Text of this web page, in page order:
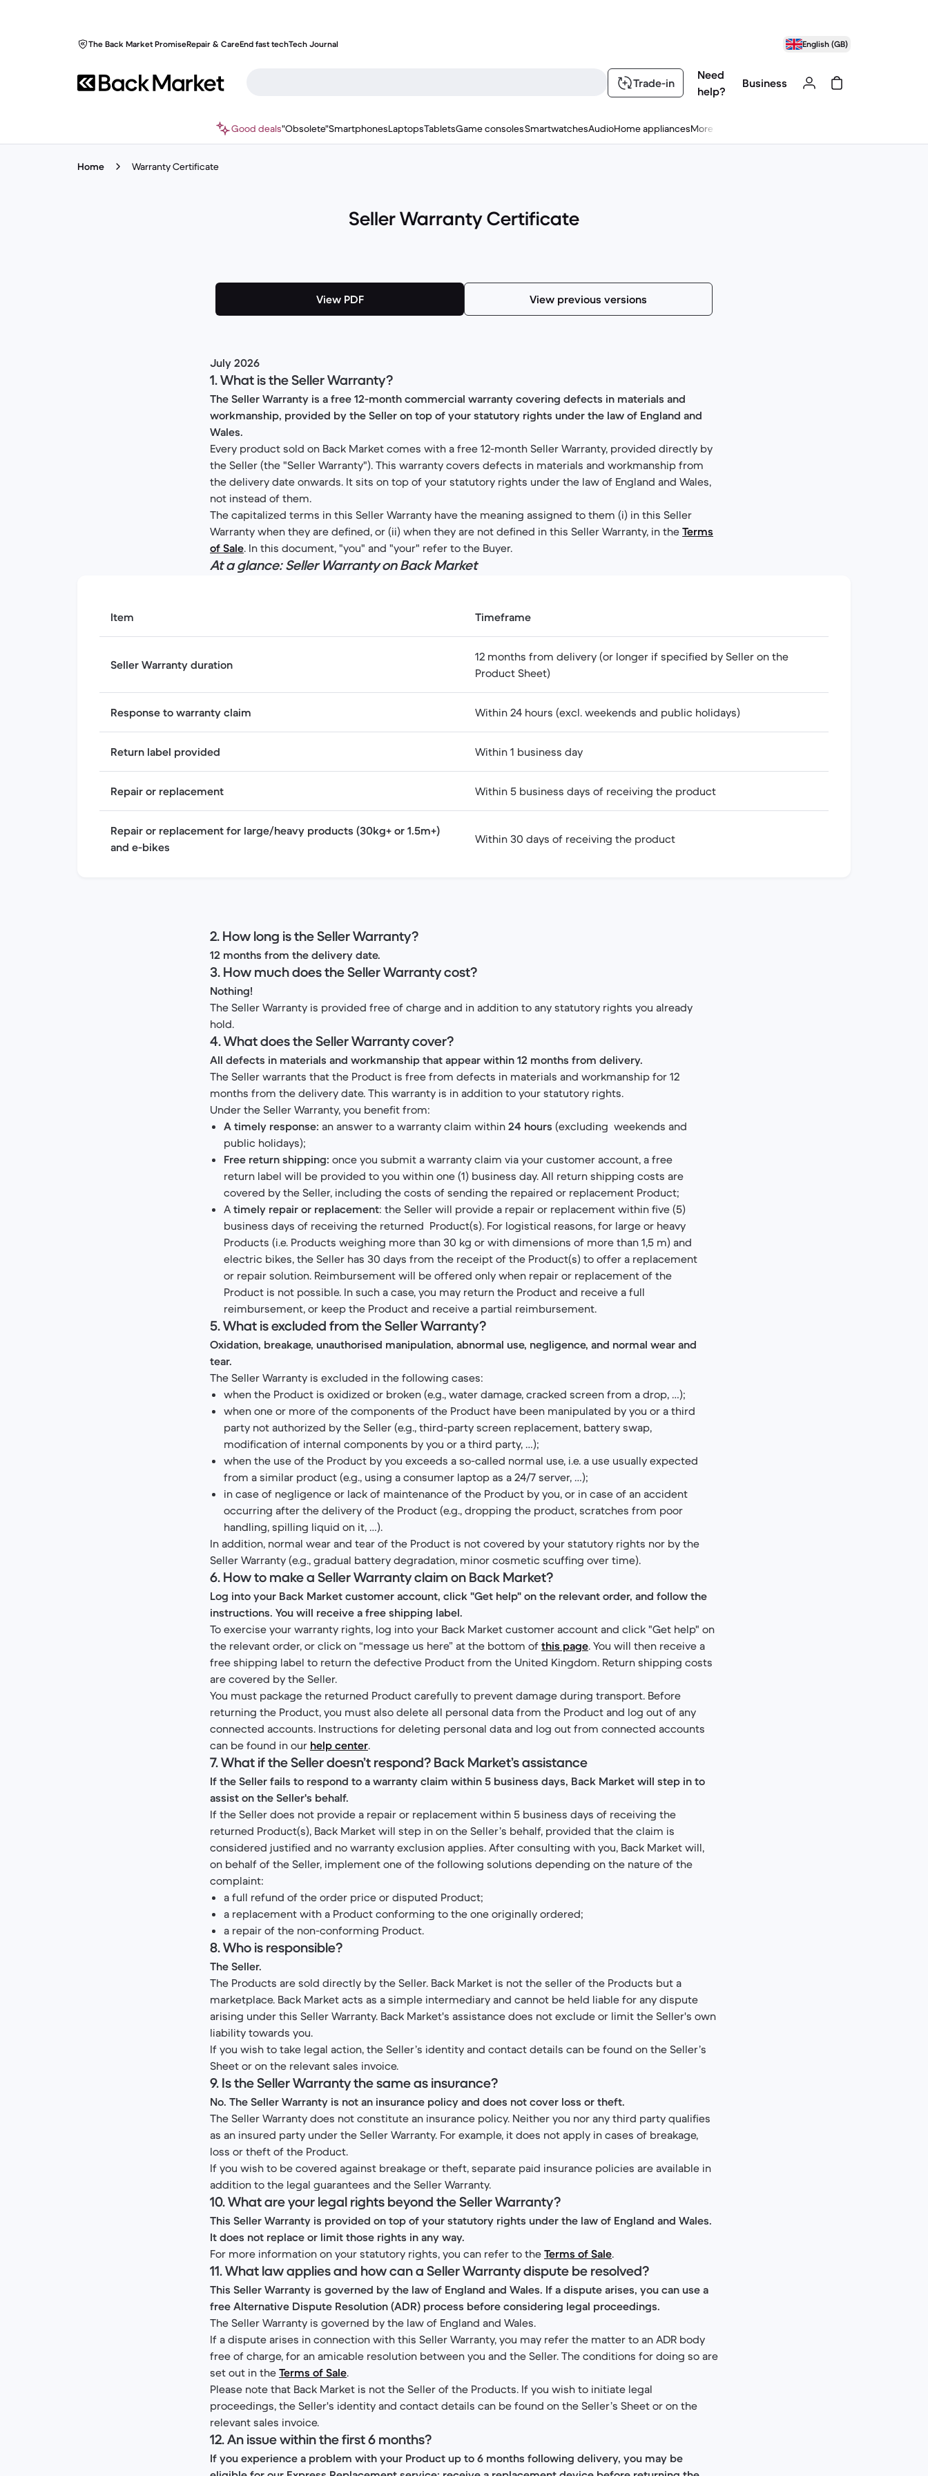
The Back Market PromiseRepair & CareEnd fast techTech Journal English (GB)
Trade-in
Need
help?
Business
Good deals"Obsolete"SmartphonesLaptopsTabletsGame consolesSmartwatchesAudioHome appliancesMore
Home Warranty Certificate
Seller Warranty Certificate
View PDF View previous versions
July 2026
1. What is the Seller Warranty?
The Seller Warranty is a free 12-month commercial warranty covering defects in materials and
workmanship, provided by the Seller on top of your statutory rights under the law of England and
Wales.
Every product sold on Back Market comes with a free 12-month Seller Warranty, provided directly by
the Seller (the "Seller Warranty"). This warranty covers defects in materials and workmanship from
the delivery date onwards. It sits on top of your statutory rights under the law of England and Wales,
not instead of them.
The capitalized terms in this Seller Warranty have the meaning assigned to them (i) in this Seller
Warranty when they are defined, or (ii) when they are not defined in this Seller Warranty, in the Terms
of Sale. In this document, "you" and "your" refer to the Buyer.
At a glance: Seller Warranty on Back Market
Item Timeframe
Seller Warranty duration
12 months from delivery (or longer if specified by Seller on the
Product Sheet)
Response to warranty claim Within 24 hours (excl. weekends and public holidays)
Return label provided Within 1 business day
Repair or replacement Within 5 business days of receiving the product
Repair or replacement for large/heavy products (30kg+ or 1.5m+)
and e-bikes
Within 30 days of receiving the product
2. How long is the Seller Warranty?
12 months from the delivery date.
3. How much does the Seller Warranty cost?
Nothing!
The Seller Warranty is provided free of charge and in addition to any statutory rights you already
hold.
4. What does the Seller Warranty cover?
All defects in materials and workmanship that appear within 12 months from delivery.
The Seller warrants that the Product is free from defects in materials and workmanship for 12
months from the delivery date. This warranty is in addition to your statutory rights.
Under the Seller Warranty, you benefit from:
A timely response: an answer to a warranty claim within 24 hours (excluding weekends and
public holidays);
Free return shipping: once you submit a warranty claim via your customer account, a free
return label will be provided to you within one (1) business day. All return shipping costs are
covered by the Seller, including the costs of sending the repaired or replacement Product;
Atimely repair or replacement: the Seller will provide a repair or replacement within five (5)
business days of receiving the returned Product(s). For logistical reasons, for large or heavy
Products (i.e. Products weighing more than 30 kg or with dimensions of more than 1,5 m) and
electric bikes, the Seller has 30 days from the receipt of the Product(s) to offer a replacement
or repair solution. Reimbursement will be offered only when repair or replacement of the
Product is not possible. In such a case, you may return the Product and receive a full
reimbursement, or keep the Product and receive a partial reimbursement.
5. What is excluded from the Seller Warranty?
Oxidation, breakage, unauthorised manipulation, abnormal use, negligence, and normal wear and
tear.
The Seller Warranty is excluded in the following cases:
when the Product is oxidized or broken (e.g., water damage, cracked screen from a drop, …);
when one or more of the components of the Product have been manipulated by you or a third
party not authorized by the Seller (e.g., third-party screen replacement, battery swap,
modification of internal components by you or a third party, …);
when the use of the Product by you exceeds a so-called normal use, i.e. a use usually expected
from a similar product (e.g., using a consumer laptop as a 24/7 server, …);
in case of negligence or lack of maintenance of the Product by you, or in case of an accident
occurring after the delivery of the Product (e.g., dropping the product, scratches from poor
handling, spilling liquid on it, …).
In addition, normal wear and tear of the Product is not covered by your statutory rights nor by the
Seller Warranty (e.g., gradual battery degradation, minor cosmetic scuffing over time).
6. How to make a Seller Warranty claim on Back Market?
Log into your Back Market customer account, click "Get help" on the relevant order, and follow the
instructions. You will receive a free shipping label.
To exercise your warranty rights, log into your Back Market customer account and click "Get help" on
the relevant order, or click on “message us here” at the bottom of this page. You will then receive a
free shipping label to return the defective Product from the United Kingdom. Return shipping costs
are covered by the Seller.
You must package the returned Product carefully to prevent damage during transport. Before
returning the Product, you must also delete all personal data from the Product and log out of any
connected accounts. Instructions for deleting personal data and log out from connected accounts
can be found in our help center.
7. What if the Seller doesn’t respond? Back Market’s assistance
If the Seller fails to respond to a warranty claim within 5 business days, Back Market will step in to
assist on the Seller's behalf.
If the Seller does not provide a repair or replacement within 5 business days of receiving the
returned Product(s), Back Market will step in on the Seller’s behalf, provided that the claim is
considered justified and no warranty exclusion applies. After consulting with you, Back Market will,
on behalf of the Seller, implement one of the following solutions depending on the nature of the
complaint:
a full refund of the order price or disputed Product;
a replacement with a Product conforming to the one originally ordered;
a repair of the non-conforming Product.
8. Who is responsible?
The Seller.
The Products are sold directly by the Seller. Back Market is not the seller of the Products but a
marketplace. Back Market acts as a simple intermediary and cannot be held liable for any dispute
arising under this Seller Warranty. Back Market's assistance does not exclude or limit the Seller's own
liability towards you.
If you wish to take legal action, the Seller’s identity and contact details can be found on the Seller’s
Sheet or on the relevant sales invoice.
9. Is the Seller Warranty the same as insurance?
No. The Seller Warranty is not an insurance policy and does not cover loss or theft.
The Seller Warranty does not constitute an insurance policy. Neither you nor any third party qualifies
as an insured party under the Seller Warranty. For example, it does not apply in cases of breakage,
loss or theft of the Product.
If you wish to be covered against breakage or theft, separate paid insurance policies are available in
addition to the legal guarantees and the Seller Warranty.
10. What are your legal rights beyond the Seller Warranty?
This Seller Warranty is provided on top of your statutory rights under the law of England and Wales.
It does not replace or limit those rights in any way.
For more information on your statutory rights, you can refer to the Terms of Sale.
11. What law applies and how can a Seller Warranty dispute be resolved?
This Seller Warranty is governed by the law of England and Wales. If a dispute arises, you can use a
free Alternative Dispute Resolution (ADR) process before considering legal proceedings.
The Seller Warranty is governed by the law of England and Wales.
If a dispute arises in connection with this Seller Warranty, you may refer the matter to an ADR body
free of charge, for an amicable resolution between you and the Seller. The conditions for doing so are
set out in the Terms of Sale.
Please note that Back Market is not the Seller of the Products. If you wish to initiate legal
proceedings, the Seller's identity and contact details can be found on the Seller’s Sheet or on the
relevant sales invoice.
12. An issue within the first 6 months?
If you experience a problem with your Product up to 6 months following delivery, you may be